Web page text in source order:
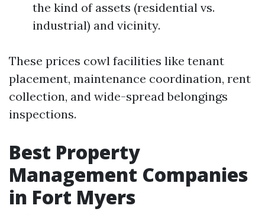
the kind of assets (residential vs.
industrial) and vicinity.
These prices cowl facilities like tenant
placement, maintenance coordination, rent
collection, and wide-spread belongings
inspections.
Best Property
Management Companies
in Fort Myers